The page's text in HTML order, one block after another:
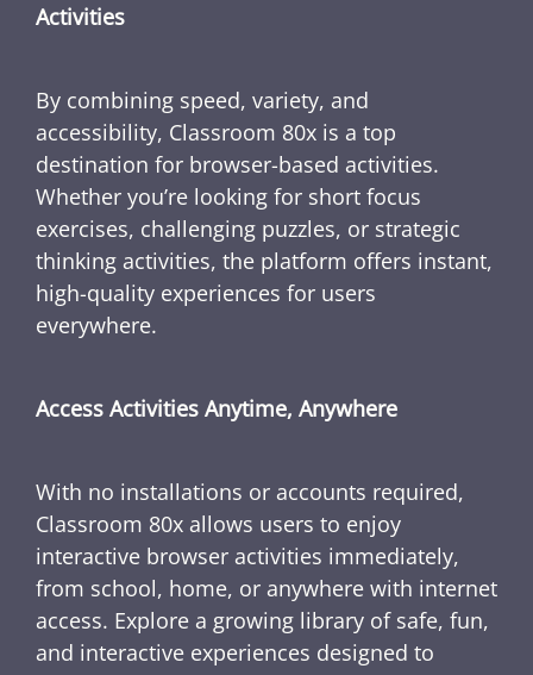
Activities
By combining speed, variety, and
accessibility, Classroom 80x is a top
destination for browser-based activities.
Whether you’re looking for short focus
exercises, challenging puzzles, or strategic
thinking activities, the platform offers instant,
high-quality experiences for users
everywhere.
Access Activities Anytime, Anywhere
With no installations or accounts required,
Classroom 80x allows users to enjoy
interactive browser activities immediately,
from school, home, or anywhere with internet
access. Explore a growing library of safe, fun,
and interactive experiences designed to